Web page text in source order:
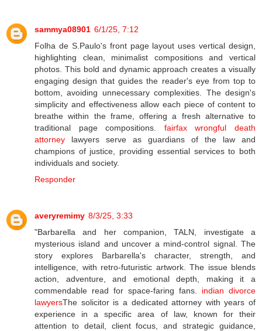
sammya08901 6/1/25, 7:12
Folha de S.Paulo's front page layout uses vertical design,
highlighting clean, minimalist compositions and vertical
photos. This bold and dynamic approach creates a visually
engaging design that guides the reader's eye from top to
bottom, avoiding unnecessary complexities. The design's
simplicity and effectiveness allow each piece of content to
breathe within the frame, offering a fresh alternative to
traditional page compositions. fairfax wrongful death
attorney lawyers serve as guardians of the law and
champions of justice, providing essential services to both
individuals and society.
Responder
averyremimy 8/3/25, 3:33
"Barbarella and her companion, TALN, investigate a
mysterious island and uncover a mind-control signal. The
story explores Barbarella's character, strength, and
intelligence, with retro-futuristic artwork. The issue blends
action, adventure, and emotional depth, making it a
commendable read for space-faring fans. indian divorce
lawyersThe solicitor is a dedicated attorney with years of
experience in a specific area of law, known for their
attention to detail, client focus, and strategic guidance,